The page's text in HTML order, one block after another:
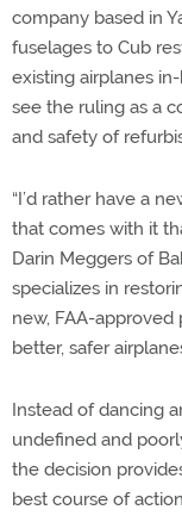
company based in
fuselages to Cub
existing airplanes
see the ruling as a
and safety of
“I’d rather have a
that comes with it
Darin Meggers of
specializes in
new, FAA-
better, safer
Instead of dancing
undefined and
the decision
best course of